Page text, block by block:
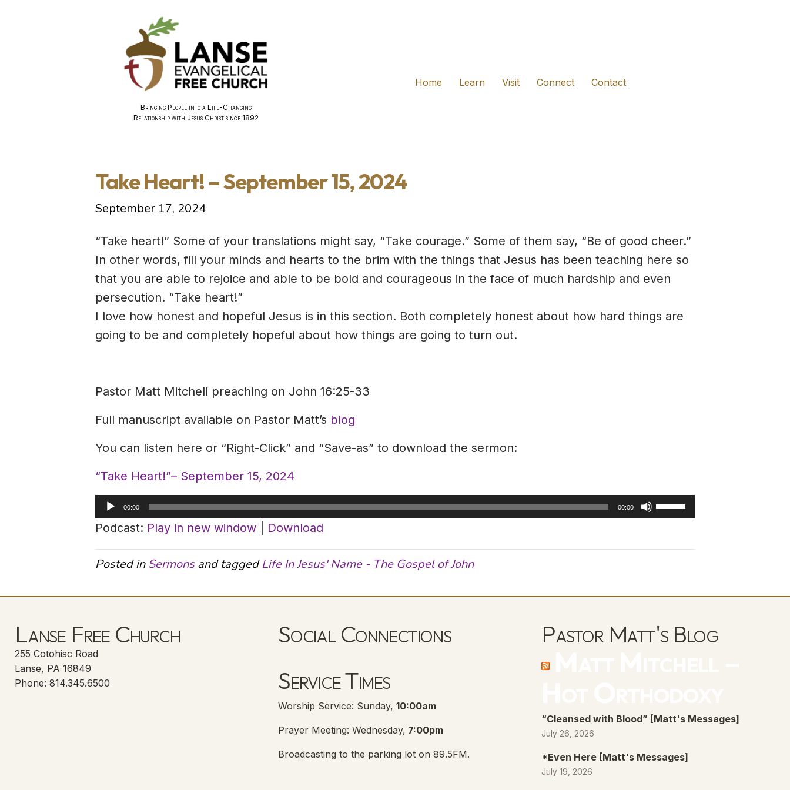
Bringing People into a Life-Changing
Relationship with Jesus Christ since 1892
Home
Learn Visit Connect Contact
Take Heart! – September 15, 2024
September 17, 2024
“Take heart!” Some of your translations might say, “Take courage.” Some of them say, “Be of good cheer.”
In other words, fill your minds and hearts to the brim with the things that Jesus has been teaching here so
that you are able to rejoice and able to be bold and courageous in the face of much hardship and even
persecution. “Take heart!”
I love how honest and hopeful Jesus is in this section. Both completely honest about how hard things are
going to be and completely hopeful about how things are going to turn out.
Pastor Matt Mitchell preaching on John 16:25-33
Full manuscript available on Pastor Matt’s blog
You can listen here or “Right-Click” and “Save-as” to download the sermon:
“Take Heart!”– September 15, 2024
Audio
Player
00:00 00:00
Use
Up/Down
keys
volume.
Podcast: Play in new window Download
Posted inSermonsand taggedLife In Jesus' Name - The Gospel of John
Lanse Free Church
255 Cotohisc Road
Lanse, PA 16849
Phone: 814.345.6500
Social Connections
Service Times
Worship Service: Sunday, 10:00am
Prayer Meeting: Wednesday, 7:00pm
Broadcasting to the parking lot on 89.5FM.
Pastor Matt's Blog
“Cleansed with Blood” [Matt's Messages]
July 26, 2026
*Even Here [Matt's Messages]
July 19, 2026